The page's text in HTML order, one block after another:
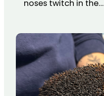
noses twitch in the…